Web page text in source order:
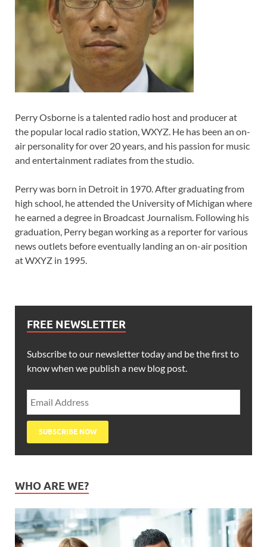
Perry Osborne is a talented radio host and producer at
the popular local radio station, WXYZ. He has been an on-
air personality for over 20 years, and his passion for music
and entertainment radiates from the studio.
Perry was born in Detroit in 1970. After graduating from
high school, he attended the University of Michigan where
he earned a degree in Broadcast Journalism. Following his
graduation, Perry began working as a reporter for various
news outlets before eventually landing an on-air position
at WXYZ in 1995.
FREE NEWSLETTER
Subscribe to our newsletter today and be the first to
know when we publish a new blog post.
WHO ARE WE?